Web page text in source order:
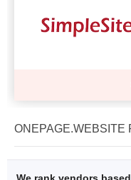
ONEPAGE.WEBSITE